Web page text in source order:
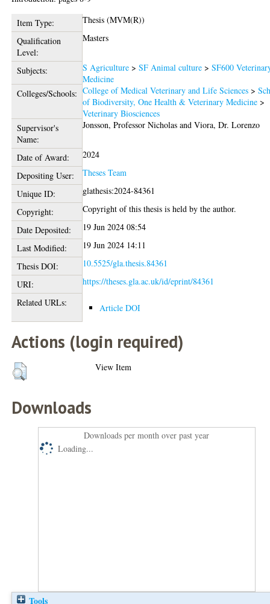
Item Type:
Thesis (MVM(R))
Qualification
Level:
Masters
Subjects: S Agriculture >SF Animal culture >SF600
Medicine
Colleges/Schools: College of Medical Veterinary and Life Sciences >
of Biodiversity, One Health & Veterinary Medicine >
Veterinary Biosciences
Supervisor's
Name:
Jonsson, Professor Nicholas andViora, Dr. Lorenzo
Date of Award:
2024
Depositing User:
Theses Team
Unique ID:
glathesis:2024-84361
Copyright:
Copyright of this thesis is held by the author.
Date Deposited:
19 Jun 2024 08:54
Last Modified:
19 Jun 2024 14:11
Thesis DOI:
10.5525/gla.thesis.84361
URI:
https://theses.gla.ac.uk/id/eprint/84361
Related URLs:
Article DOI
Actions (login required)
View Item
Downloads
Downloads per month over past year
Loading...
Tools